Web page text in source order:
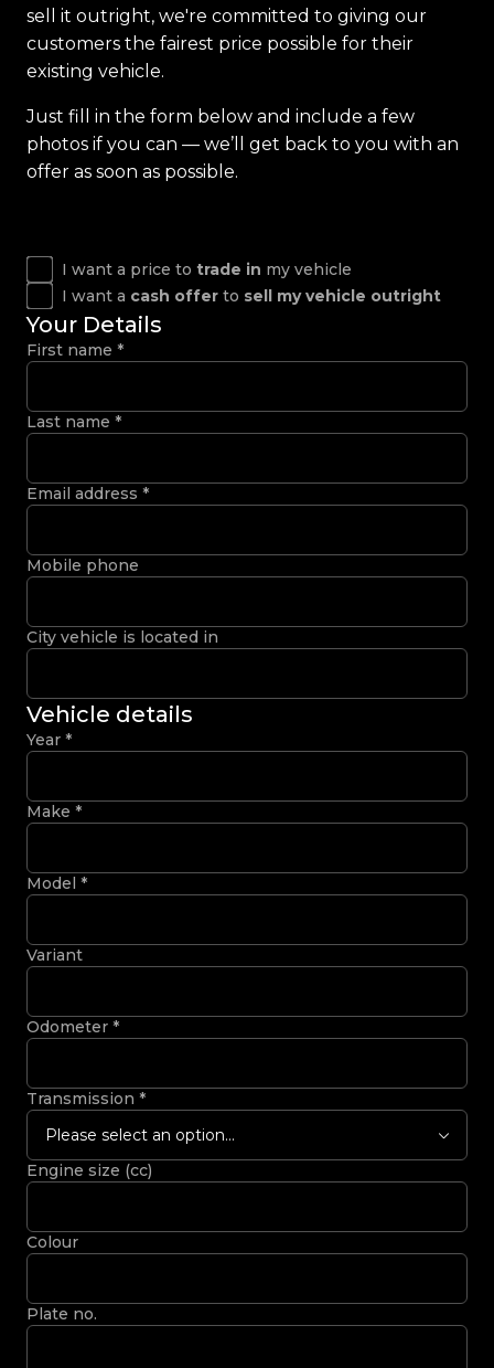
sell it outright, we're committed to giving our
customers the fairest price possible for their
existing vehicle.
Just fill in the form below and include a few
photos if you can — we’ll get back to you with an
offer as soon as possible.
I want a price to trade in my vehicle
I want a cash offer to sell my vehicle outright
Your Details
First name *
Last name *
Email address *
Mobile phone
City vehicle is located in
Vehicle details
Year *
Make *
Model *
Variant
Odometer *
Transmission *
Please select an option...
Engine size (cc)
Colour
Plate no.